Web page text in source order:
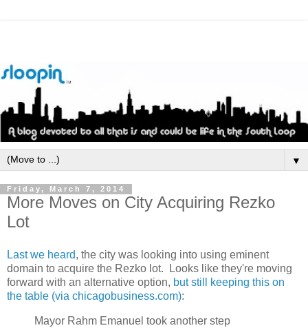
▼
Friday, March 7, 2014
More Moves on City Acquiring Rezko
Lot
Last we heard, the city was looking into using eminent
domain to acquire the Rezko lot. Looks like they're moving
forward with an alternative option, but still keeping this on
the table (via chicagobusiness.com):
Mayor Rahm Emanuel took another step